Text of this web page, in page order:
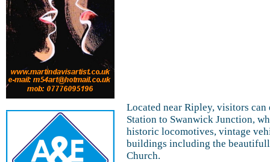
Located near Ripley, visitors
Station to Swanwick Junction,
historic locomotives, vintage
buildings including the
Church.